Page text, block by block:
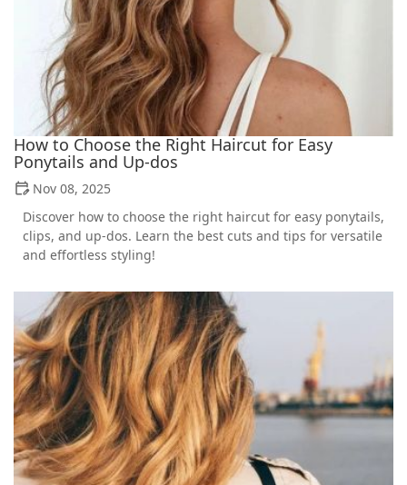
How to Choose the Right Haircut for Easy
Ponytails and Up-dos
Nov 08, 2025
Discover how to choose the right haircut for easy ponytails,
clips, and up-dos. Learn the best cuts and tips for versatile
and effortless styling!